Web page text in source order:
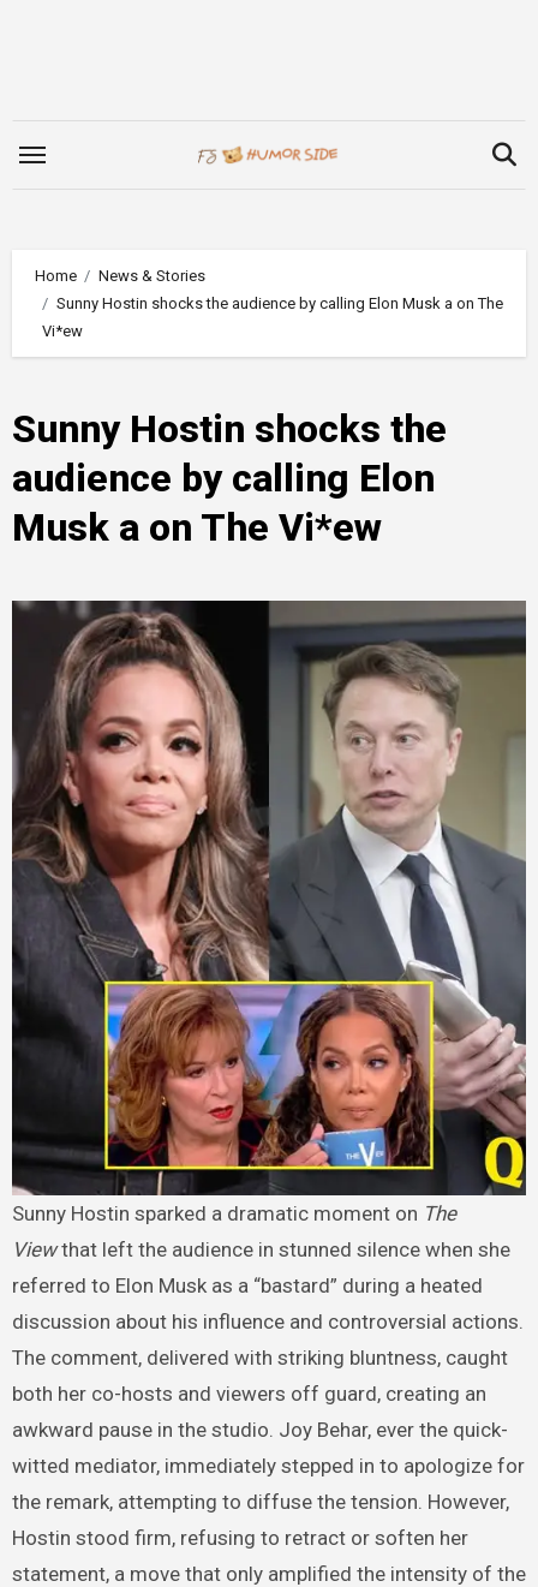
Home
News & Stories
Sunny Hostin shocks the audience by calling Elon Musk a on The
Vi*ew
Sunny Hostin shocks the
audience by calling Elon
Musk a on The Vi*ew
Sunny Hostin sparked a dramatic moment on The
Viewthat left the audience in stunned silence when she
referred to Elon Musk as a “bastard” during a heated
discussion about his influence and controversial actions.
The comment, delivered with striking bluntness, caught
both her co-hosts and viewers off guard, creating an
awkward pause in the studio. Joy Behar, ever the quick-
witted mediator, immediately stepped in to apologize for
the remark, attempting to diffuse the tension. However,
Hostin stood firm, refusing to retract or soften her
statement, a move that only amplified the intensity of the